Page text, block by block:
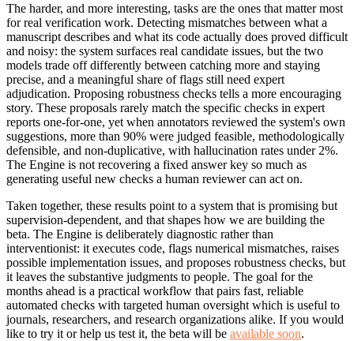
The harder, and more interesting, tasks are the ones that matter most
for real verification work. Detecting mismatches between what a
manuscript describes and what its code actually does proved difficult
and noisy: the system surfaces real candidate issues, but the two
models trade off differently between catching more and staying
precise, and a meaningful share of flags still need expert
adjudication. Proposing robustness checks tells a more encouraging
story. These proposals rarely match the specific checks in expert
reports one-for-one, yet when annotators reviewed the system's own
suggestions, more than 90% were judged feasible, methodologically
defensible, and non-duplicative, with hallucination rates under 2%.
The Engine is not recovering a fixed answer key so much as
generating useful new checks a human reviewer can act on.
Taken together, these results point to a system that is promising but
supervision-dependent, and that shapes how we are building the
beta. The Engine is deliberately diagnostic rather than
interventionist: it executes code, flags numerical mismatches, raises
possible implementation issues, and proposes robustness checks, but
it leaves the substantive judgments to people. The goal for the
months ahead is a practical workflow that pairs fast, reliable
automated checks with targeted human oversight which is useful to
journals, researchers, and research organizations alike. If you would
like to try it or help us test it, the beta will be available soon.